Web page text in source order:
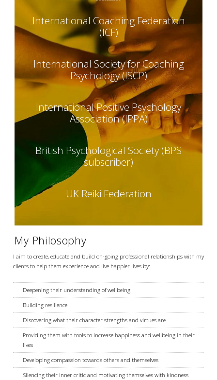
International Coaching Federation
(ICF)
International Society for Coaching
Psychology (ISCP)
International Positive Psychology
Association (IPPA)
British Psychological Society (BPS
subscriber)
UK Reiki Federation
My Philosophy
I aim to create, educate and build on-going professional relationships with my
clients to help them experience and live happier lives by:
Deepening their understanding of wellbeing
Building resilience
Discovering what their character strengths and virtues are
Providing them with tools to increase happiness and wellbeing in their
lives
Developing compassion towards others and themselves
Silencing their inner critic and motivating themselves with kindness